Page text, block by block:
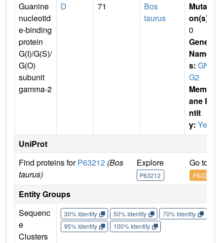
Guanine
nucleotid
e-binding
protein
G(I)/G(S)/
G(O)
subunit
gamma-2
D 71
Bos
taurus
Mutati
on(s)
0
Gene
Name
s: GN
G2
Membr
ane E
ntit
y: Yes
UniProt
Find proteins forP63212 (Bos
taurus)
Explore
P63212
Go to
P63212
Entity Groups
Sequenc
e
Clusters
30% Identity 50% Identity 70% Identity
95% Identity
100% Identity